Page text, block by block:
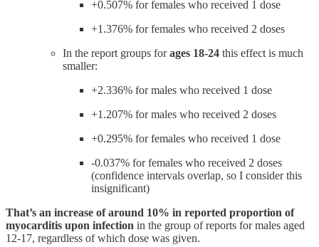
+0.507% for females who received 1 dose
+1.376% for females who received 2 doses
In the report groups forages 18-24 this effect is much
smaller:
+2.336% for males who received 1 dose
+1.207% for males who received 2 doses
+0.295% for females who received 1 dose
-0.037% for females who received 2 doses
(confidence intervals overlap, so I consider this
insignificant)
That’s an increase of around 10% in reported proportion of
myocarditis upon infection in the group of reports for males aged
12-17, regardless of which dose was given.